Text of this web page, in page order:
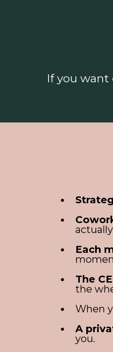
If you
Each
The
the
When
A
you.